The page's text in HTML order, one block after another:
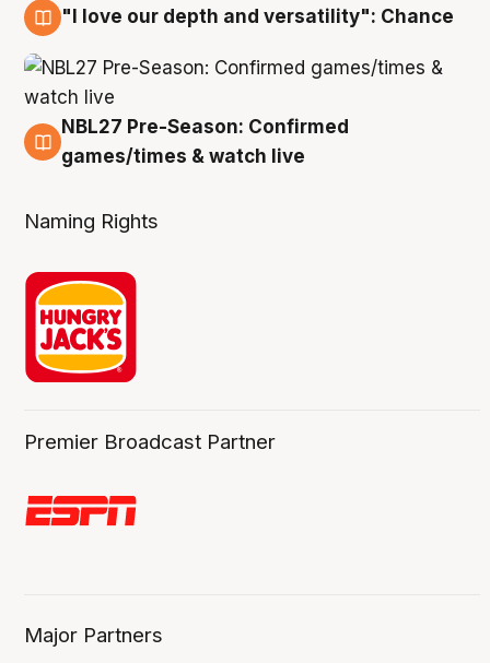
"I love our depth and versatility": Chance
4 Aug
NBL27 Pre-Season: Confirmed
games/times & watch live
Naming Rights
Premier Broadcast Partner
Major Partners